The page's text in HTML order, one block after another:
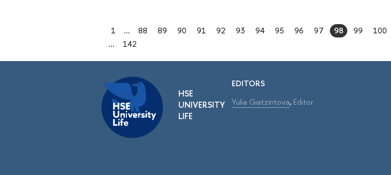
1 ... 88 89 90 91 92 93 94 95 96 97 98 99 100
...
142
HSE
UNIVERSITY
LIFE
EDITORS
Yulia Giatzintova, Editor